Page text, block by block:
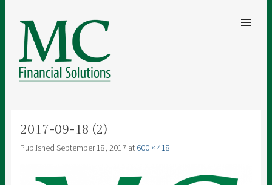
CONTENT
2017-09-18 (2)
Published September 18, 2017at 600 × 418